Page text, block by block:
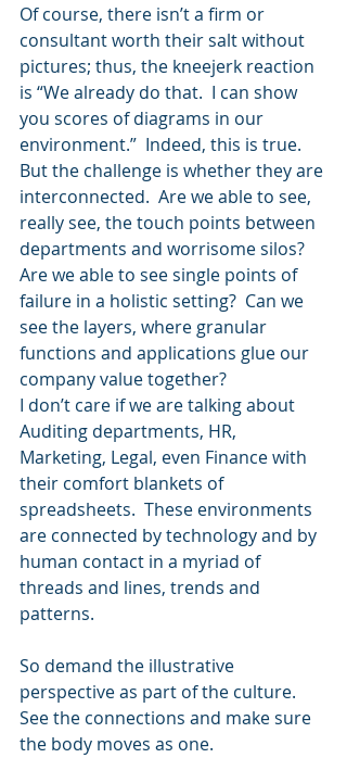
Of course, there isn’t a firm or
consultant worth their salt without
pictures; thus, the kneejerk reaction
is “We already do that.  I can show
you scores of diagrams in our
environment.”  Indeed, this is true.
But the challenge is whether they are
interconnected.  Are we able to see,
really see, the touch points between
departments and worrisome silos?
Are we able to see single points of
failure in a holistic setting?  Can we
see the layers, where granular
functions and applications glue our
company value together?
I don’t care if we are talking about
Auditing departments, HR,
Marketing, Legal, even Finance with
their comfort blankets of
spreadsheets.  These environments
are connected by technology and by
human contact in a myriad of
threads and lines, trends and
patterns.
So demand the illustrative
perspective as part of the culture.
See the connections and make sure
the body moves as one.